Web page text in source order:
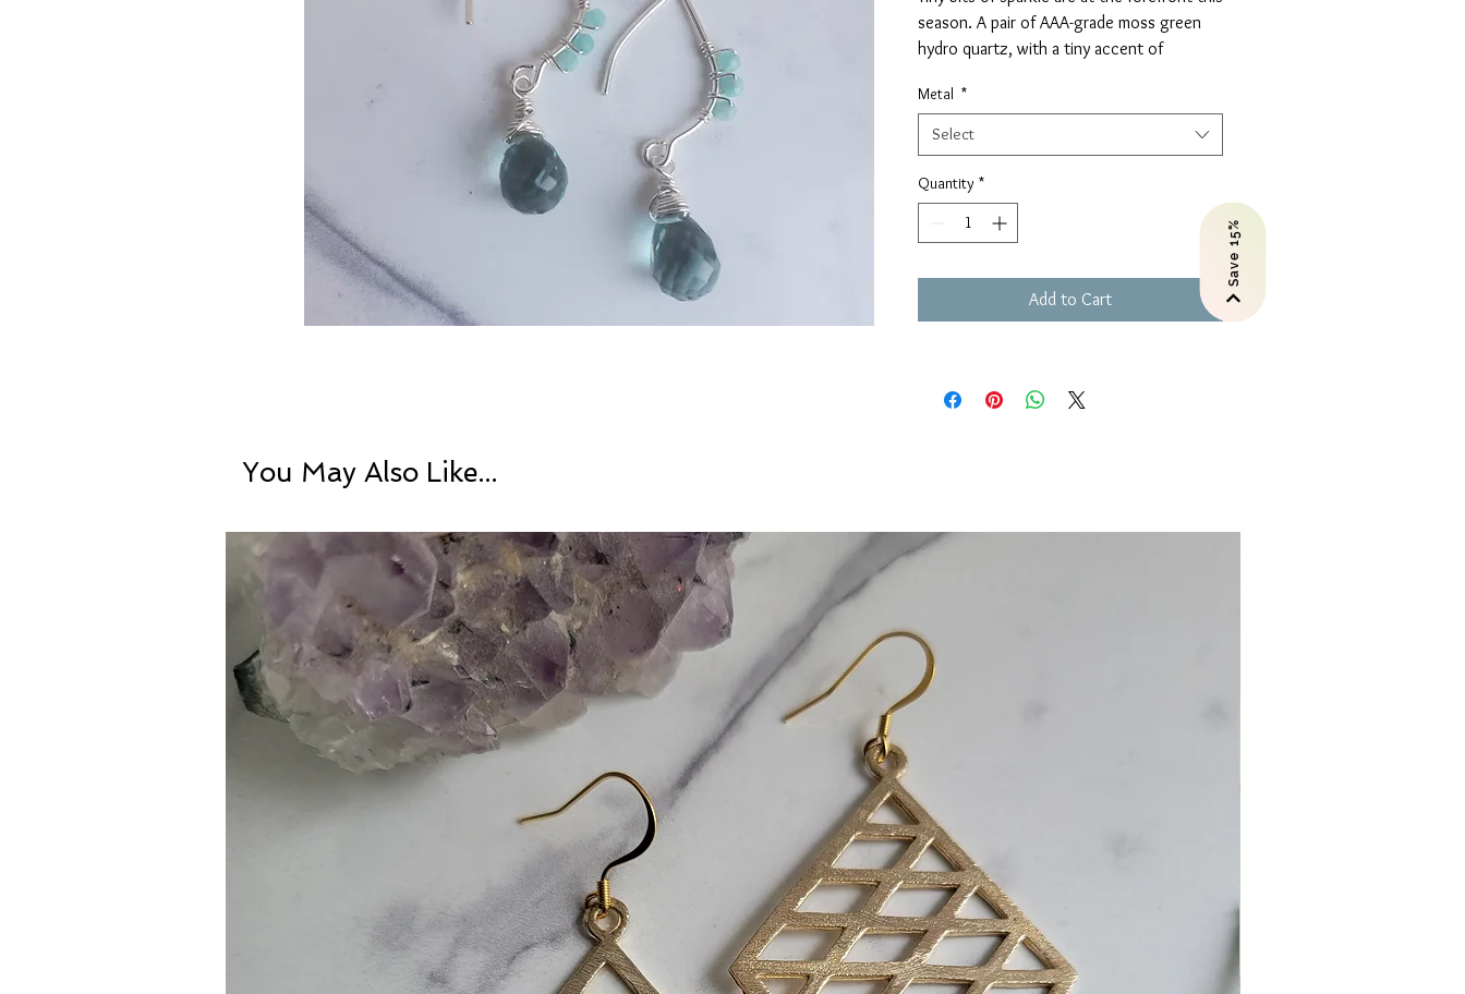
season. A pair of AAA-grade moss green
hydro quartz, with a tiny accent of
earwires are perfection.
Would you love these in a different
color/stone combination? Just give us a
shout!
Metal *
Select
Quantity *
Add to Cart
Save 15%
You May Also Like...